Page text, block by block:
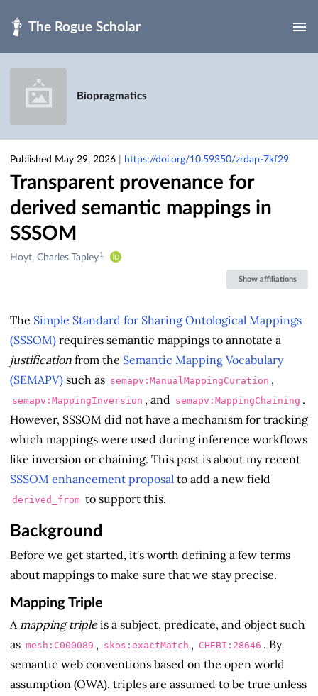
Biopragmatics
Published May 29, 2026 https://doi.org/10.59350/zrdap-7kf29
Transparent provenance for
derived semantic mappings in
SSSOM
Creators
Hoyt, Charles Tapley 1
Show affiliations
The Simple Standard for Sharing Ontological Mappings
(SSSOM) requires semantic mappings to annotate a
justification from the Semantic Mapping Vocabulary
(SEMAPV) such as semapv:ManualMappingCuration ,
semapv:MappingInversion , and semapv:MappingChaining .
However, SSSOM did not have a mechanism for tracking
which mappings were used during inference workflows
like inversion or chaining. This post is about my recent
SSSOM enhancement proposal to add a new field
derived_from to support this.
Background
Before we get started, it's worth defining a few terms
about mappings to make sure that we stay precise.
Mapping Triple
Amapping tripleis a subject, predicate, and object such
as mesh:C000089 , skos:exactMatch , CHEBI:28646 . By
semantic web conventions based on the open world
assumption (OWA), triples are assumed to be true unless